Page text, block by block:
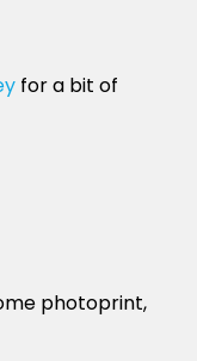
for a bit of
photoprint,